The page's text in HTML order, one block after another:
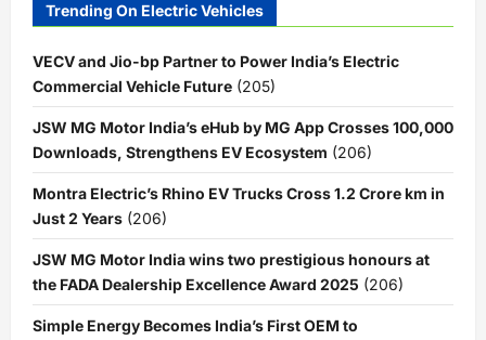
Trending On Electric Vehicles
VECV and Jio-bp Partner to Power India’s Electric
Commercial Vehicle Future (205)
JSW MG Motor India’s eHub by MG App Crosses 100,000
Downloads, Strengthens EV Ecosystem (206)
Montra Electric’s Rhino EV Trucks Cross 1.2 Crore km in
Just 2 Years (206)
JSW MG Motor India wins two prestigious honours at
the FADA Dealership Excellence Award 2025 (206)
Simple Energy Becomes India’s First OEM to